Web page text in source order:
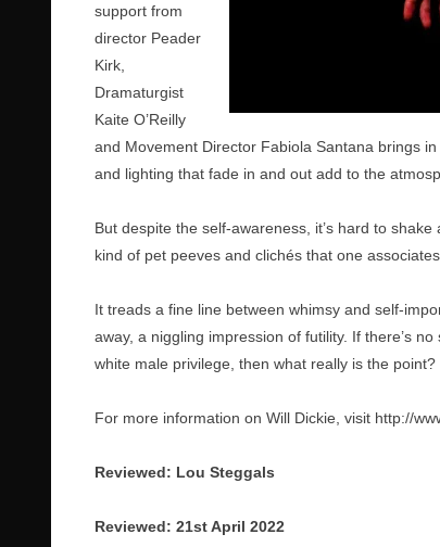
support from
director Peader
Kirk,
Dramaturgist
Kaite O’Reilly
and Movement Director Fabiola Santana brings
and lighting that fade in and out add to the
But despite the self-awareness, it’s hard to
kind of pet peeves and clichés that one
It treads a fine line between whimsy and self-
away, a niggling impression of futility. If there’s
white male privilege, then what really is the point?
For more information on Will Dickie, visit http://
Reviewed: Lou Steggals
Reviewed: 21st April 2022